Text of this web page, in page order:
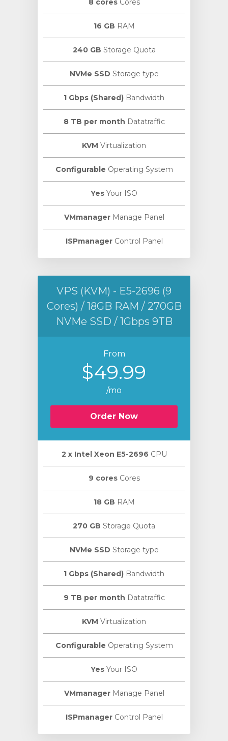
8 coresCores
16 GB RAM
240 GB Storage Quota
NVMe SSD Storage type
1 Gbps (Shared) Bandwidth
8 TB per month Datatraffic
KVM Virtualization
Configurable Operating System
Yes Your ISO
VMmanagerManage Panel
ISPmanagerControl Panel
VPS (KVM) - E5-2696 (9
Cores) / 18GB RAM / 270GB
NVMe SSD / 1Gbps 9TB
From
$49.99
/mo
Order Now
2 х Intel Xeon E5-2696 CPU
9 coresCores
18 GB RAM
270 GB Storage Quota
NVMe SSD Storage type
1 Gbps (Shared) Bandwidth
9 TB per month Datatraffic
KVM Virtualization
Configurable Operating System
Yes Your ISO
VMmanagerManage Panel
ISPmanagerControl Panel